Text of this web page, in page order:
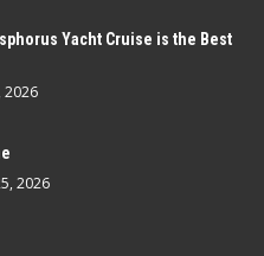
Yacht Cruise is the Best
2026
2026